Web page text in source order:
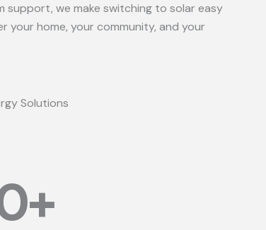
we make switching to solar easy
your home, your community, and your
Solutions
+